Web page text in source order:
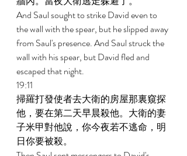
And Saul sought to strike David even to
the wall with the spear, but he slipped away
from Saul's presence. And Saul struck the
wall with his spear, but David fled and
escaped that night.
19:11
掃羅打發使者去大衛的房屋那裏窺探
他，要在第二天早晨殺他。大衛的妻
子米甲對他說，你今夜若不逃命，明
日你要被殺。